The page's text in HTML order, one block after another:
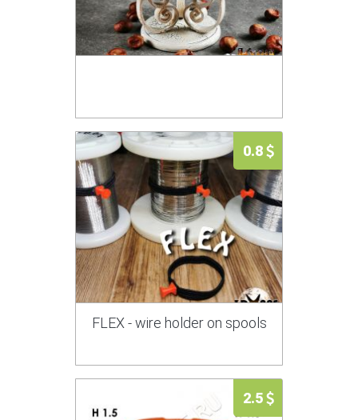
0.8
FLEX - wire holder on spools
2.5